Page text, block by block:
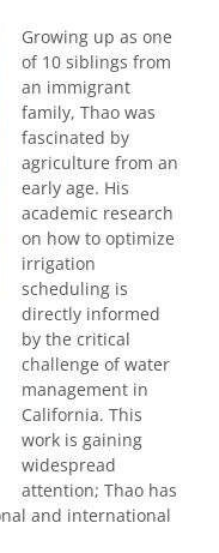
Growing up as one
of 10 siblings from
an immigrant
family, Thao was
fascinated by
agriculture from an
early age. His
academic research
on how to optimize
irrigation
scheduling is
directly informed
by the critical
challenge of water
management in
California. This
work is gaining
widespread
attention; Thao has
and international